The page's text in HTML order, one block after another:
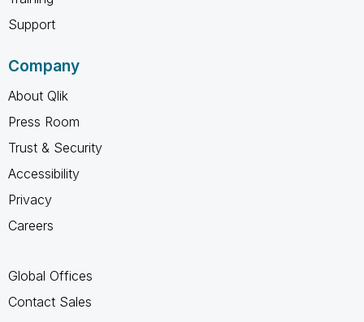
Support
Company
About Qlik
Press Room
Trust & Security
Accessibility
Privacy
Careers
Global Offices
Contact Sales